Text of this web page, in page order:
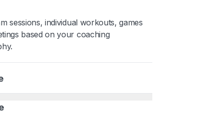
sessions, individual workouts, games
based on your coaching